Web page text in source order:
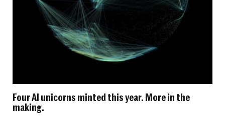
Four AI unicorns minted this year. More in the
making.